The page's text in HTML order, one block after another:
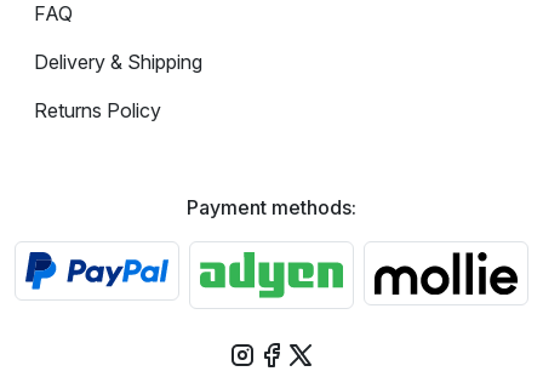
FAQ
Delivery & Shipping
Returns Policy
Payment methods: